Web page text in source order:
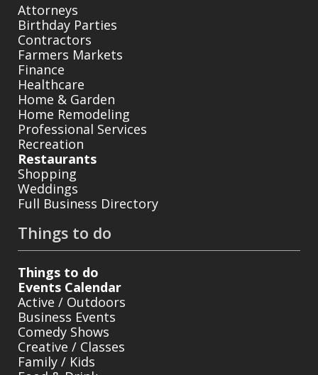
Attorneys
Birthday Parties
Contractors
Farmers Markets
Finance
Healthcare
Home & Garden
Home Remodeling
Professional Services
Recreation
Restaurants
Shopping
Weddings
Full Business Directory
Things to do
Things to do
Events Calendar
Active / Outdoors
Business Events
Comedy Shows
Creative / Classes
Family / Kids